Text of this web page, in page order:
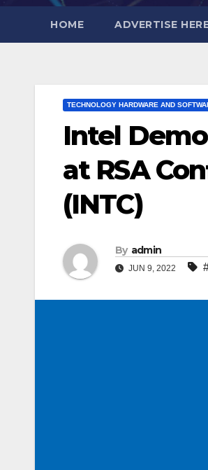
HOME ADVERTISE
TECHNOLOGY HARDWARE AND
Intel
at RSA
(INTC)
By admin
JUN 9, 2022